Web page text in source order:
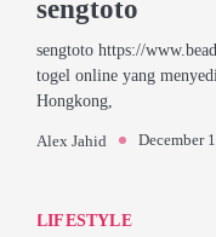
sengtoto
sengtoto https://
togel online yang
Hongkong,
Alex Jahid December
LIFESTYLE